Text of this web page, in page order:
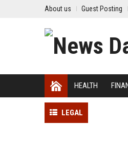
About us Guest Posting
HEALTH
LEGAL